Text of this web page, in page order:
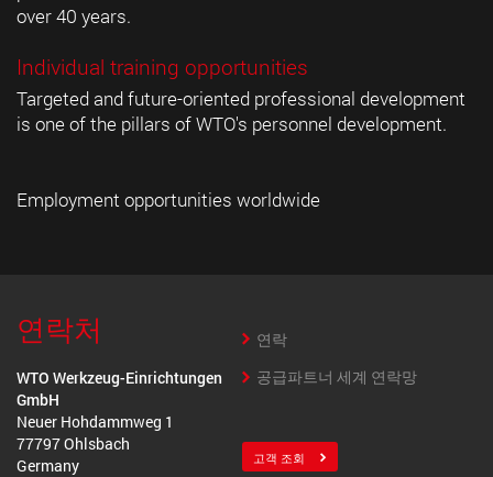
over 40 years.
Individual training opportunities
Targeted and future-oriented professional development
is one of the pillars of WTO's personnel development.
Employment opportunities worldwide
연락처
WTO Werkzeug-Einrichtungen
GmbH
Neuer Hohdammweg 1
77797 Ohlsbach
Germany
연락
공급파트너 세계 연락망
고객 조회